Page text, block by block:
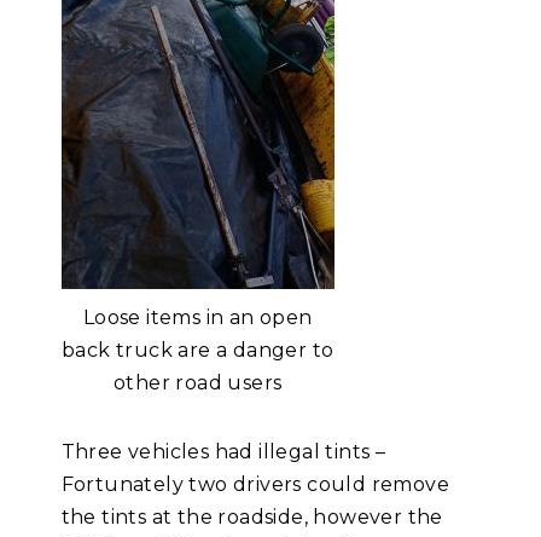
Loose items in an open
back truck are a danger to
other road users
Three vehicles had illegal tints –
Fortunately two drivers could remove
the tints at the roadside, however the